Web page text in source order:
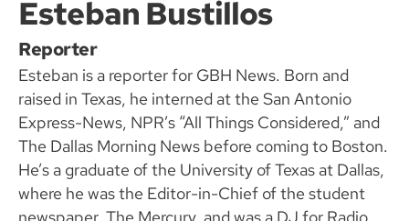
Esteban Bustillos
Reporter
Esteban is a reporter for GBH News. Born and
raised in Texas, he interned at the San Antonio
Express-News, NPR’s “All Things Considered,” and
The Dallas Morning News before coming to Boston.
He’s a graduate of the University of Texas at Dallas,
where he was the Editor-in-Chief of the student
newspaper, The Mercury, and was a DJ for Radio